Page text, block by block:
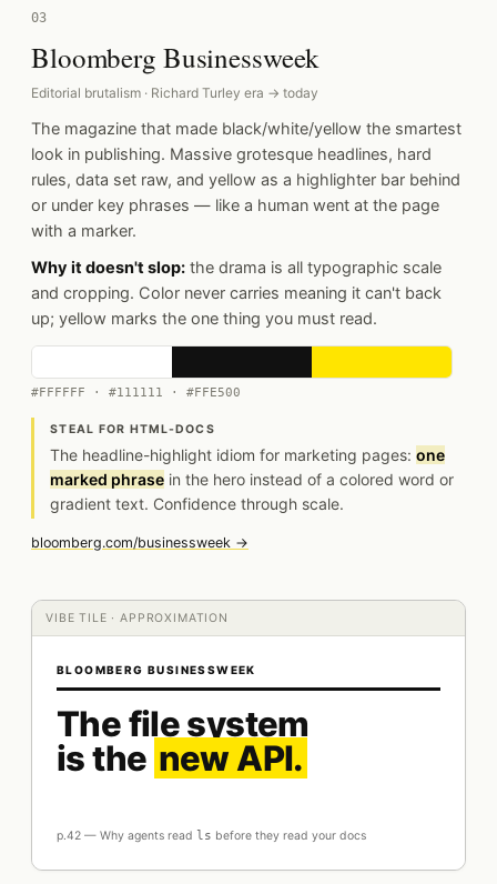
03
Bloomberg Businessweek
Editorial brutalism · Richard Turley era → today
The magazine that made black/white/yellow the smartest
look in publishing. Massive grotesque headlines, hard
rules, data set raw, and yellow as a highlighter bar behind
or under key phrases — like a human went at the page
with a marker.
Why it doesn't slop: the drama is all typographic scale
and cropping. Color never carries meaning it can't back
up; yellow marks the one thing you must read.
#FFFFFF · #111111 · #FFE500
STEAL FOR HTML-DOCS
The headline-highlight idiom for marketing pages: one
marked phrase in the hero instead of a colored word or
gradient text. Confidence through scale.
bloomberg.com/businessweek →
VIBE TILE · APPROXIMATION
BLOOMBERG BUSINESSWEEK
The file system
is the new API.
p.42 — Why agents read ls before they read your docs